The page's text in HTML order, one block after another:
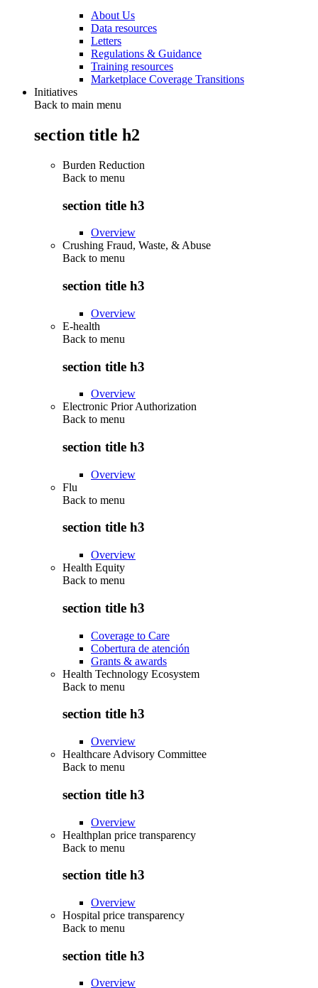
About Us
Data resources
Letters
Regulations & Guidance
Training resources
Marketplace Coverage Transitions
Initiatives
Back to main menu
section title h2
Burden Reduction
Back to menu
section title h3
Overview
Crushing Fraud, Waste, & Abuse
Back to menu
section title h3
Overview
E-health
Back to menu
section title h3
Overview
Electronic Prior Authorization
Back to menu
section title h3
Overview
Flu
Back to menu
section title h3
Overview
Health Equity
Back to menu
section title h3
Coverage to Care
Cobertura de atención
Grants & awards
Health Technology Ecosystem
Back to menu
section title h3
Overview
Healthcare Advisory Committee
Back to menu
section title h3
Overview
Healthplan price transparency
Back to menu
section title h3
Overview
Hospital price transparency
Back to menu
section title h3
Overview